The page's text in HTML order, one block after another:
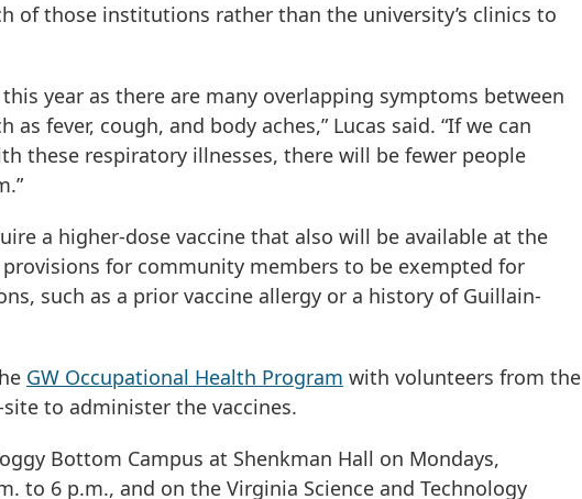
of those institutions rather than the university’s clinics to
year as there are many overlapping symptoms between
as fever, cough, and body aches,” Lucas said. “If we can
these respiratory illnesses, there will be fewer people
a higher-dose vaccine that also will be available at the
for community members to be exempted for
such as a prior vaccine allergy or a history of Guillain-
GW Occupational Health Program with volunteers from the
to administer the vaccines.
Bottom Campus at Shenkman Hall on Mondays,
to 6 p.m., and on the Virginia Science and Technology